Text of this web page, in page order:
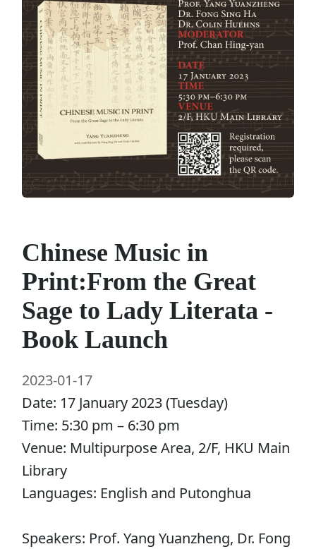
Chinese Music in
Print:From the Great
Sage to Lady Literata -
Book Launch
2023-01-17
Date: 17 January 2023 (Tuesday)
Time: 5:30 pm – 6:30 pm
Venue: Multipurpose Area, 2/F, HKU Main
Library
Languages: English and Putonghua
Speakers: Prof. Yang Yuanzheng, Dr. Fong